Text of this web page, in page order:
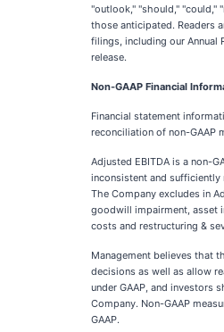
"outlook," "should," "could,"
those anticipated. Readers
filings, including our Annual
release.
Non-GAAP Financial
Financial statement
reconciliation of non-GAAP
Adjusted EBITDA is a non-
inconsistent and
The Company excludes in
goodwill impairment, asset
costs and restructuring &
Management believes that
decisions as well as allow
under GAAP, and investors
Company. Non-GAAP
GAAP.